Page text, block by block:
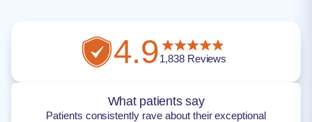
4.91,838Reviews
What patients say
Patients consistently rave about their exceptional